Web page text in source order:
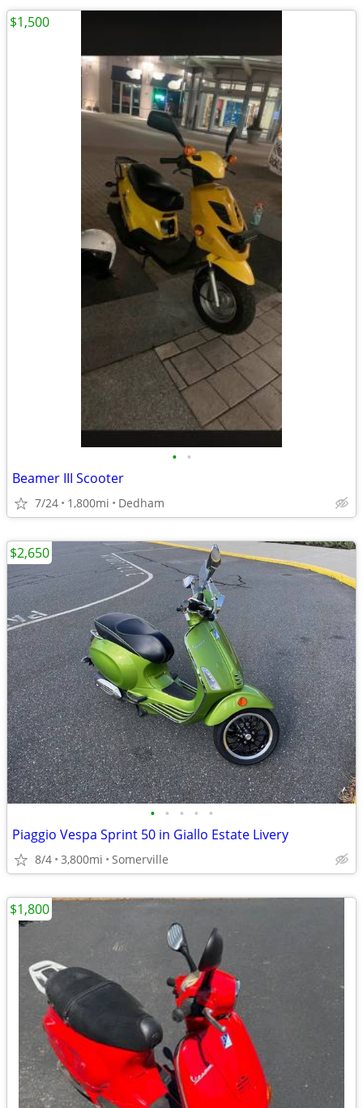
• •
Beamer III Scooter
7/24 1,800mi Dedham
$1,500
• • • • •
Piaggio Vespa Sprint 50 in Giallo Estate Livery
8/4 3,800mi Somerville
$2,650
$1,800